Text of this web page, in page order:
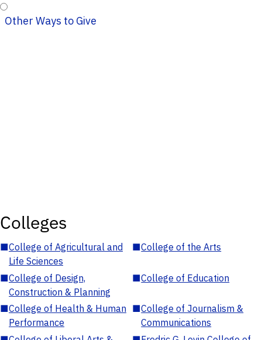
Other Ways to Give
Colleges
■College of Agricultural and
Life Sciences
■College of the Arts
■College of Design,
Construction & Planning
■College of Education
■College of Health & Human
Performance
■College of Journalism &
Communications